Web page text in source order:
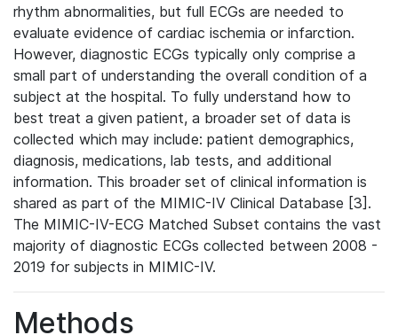
rhythm abnormalities, but full ECGs are needed to
evaluate evidence of cardiac ischemia or infarction.
However, diagnostic ECGs typically only comprise a
small part of understanding the overall condition of a
subject at the hospital. To fully understand how to
best treat a given patient, a broader set of data is
collected which may include: patient demographics,
diagnosis, medications, lab tests, and additional
information. This broader set of clinical information is
shared as part of the MIMIC-IV Clinical Database [3].
The MIMIC-IV-ECG Matched Subset contains the vast
majority of diagnostic ECGs collected between 2008 -
2019 for subjects in MIMIC-IV.
Methods